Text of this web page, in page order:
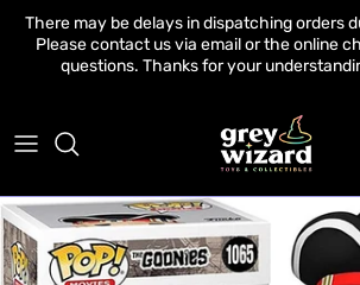
There may be delays in dispatching orders
Please contact us via email or the online
questions. Thanks for your